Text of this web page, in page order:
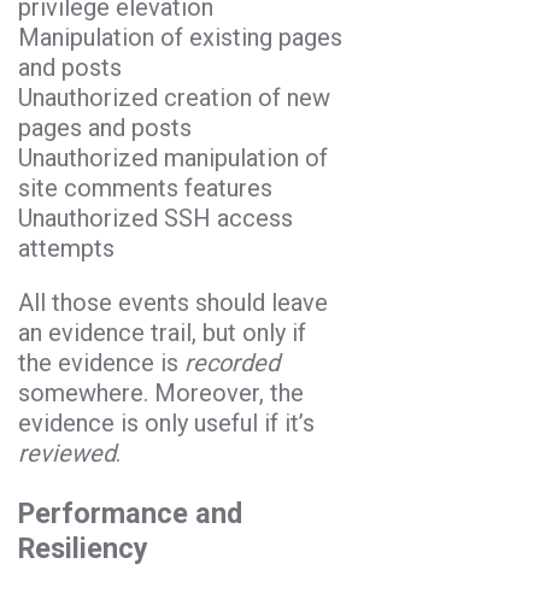
privilege elevation
Manipulation of existing pages
and posts
Unauthorized creation of new
pages and posts
Unauthorized manipulation of
site comments features
Unauthorized SSH access
attempts
All those events should leave
an evidence trail, but only if
the evidence is recorded
somewhere. Moreover, the
evidence is only useful if it’s
reviewed.
Performance and
Resiliency